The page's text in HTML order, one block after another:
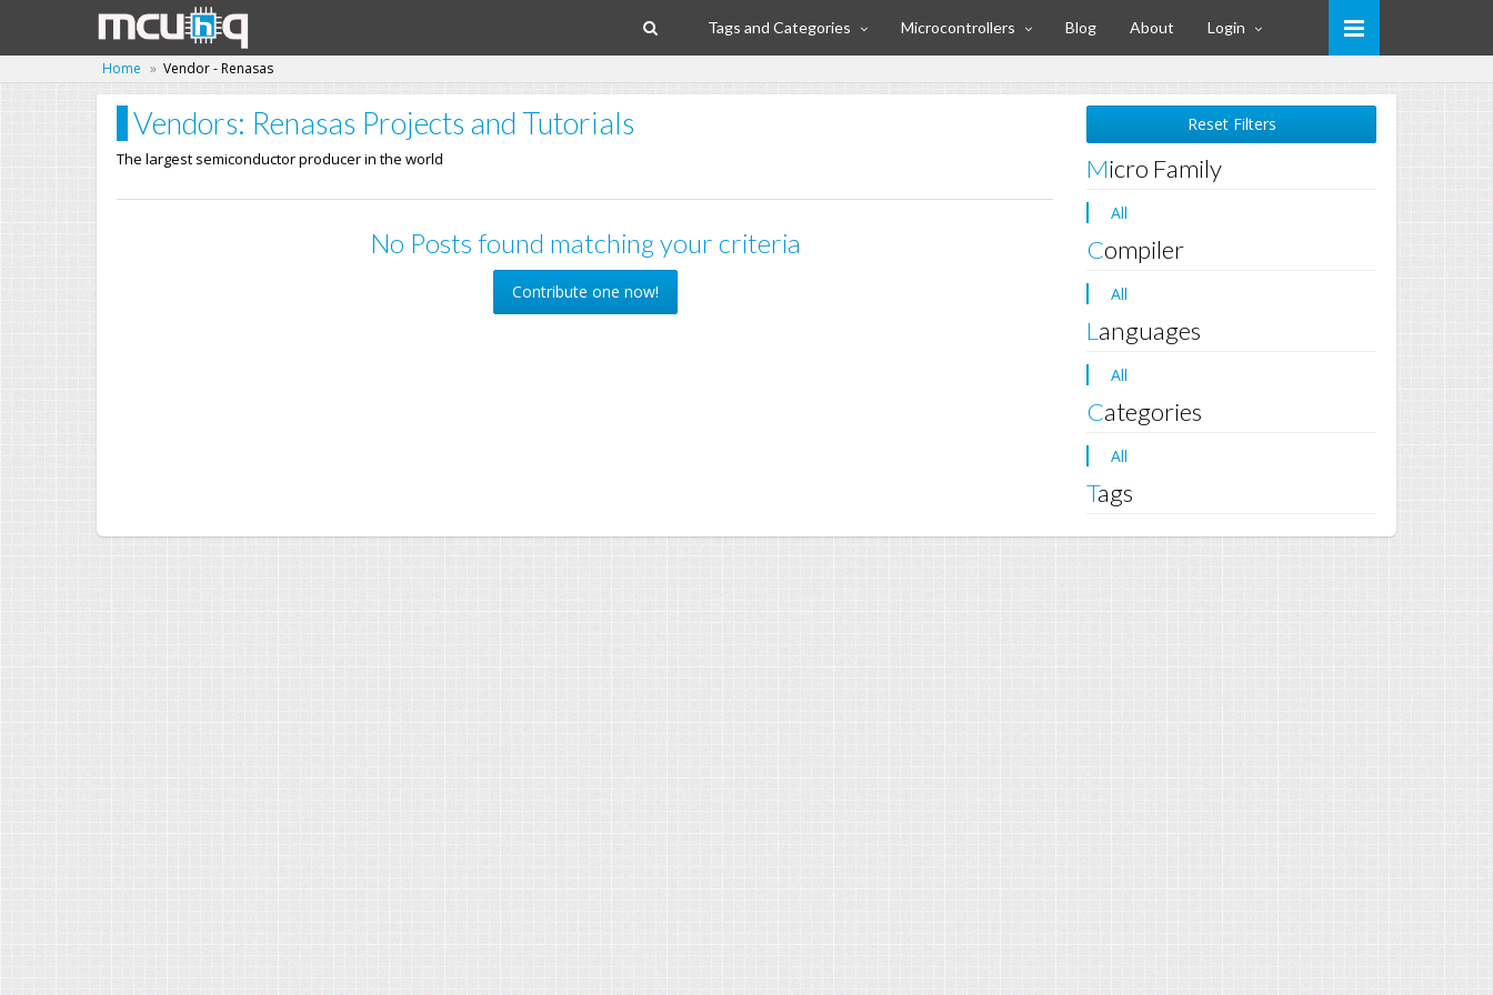
Tags and Categories Microcontrollers Blog About Login
Home Vendor - Renasas
Vendors: Renasas Projects and Tutorials
The largest semiconductor producer in the world
No Posts found matching your criteria
Contribute one now!
Reset Filters
Micro Family
All
Compiler
All
Languages
All
Categories
All
Tags